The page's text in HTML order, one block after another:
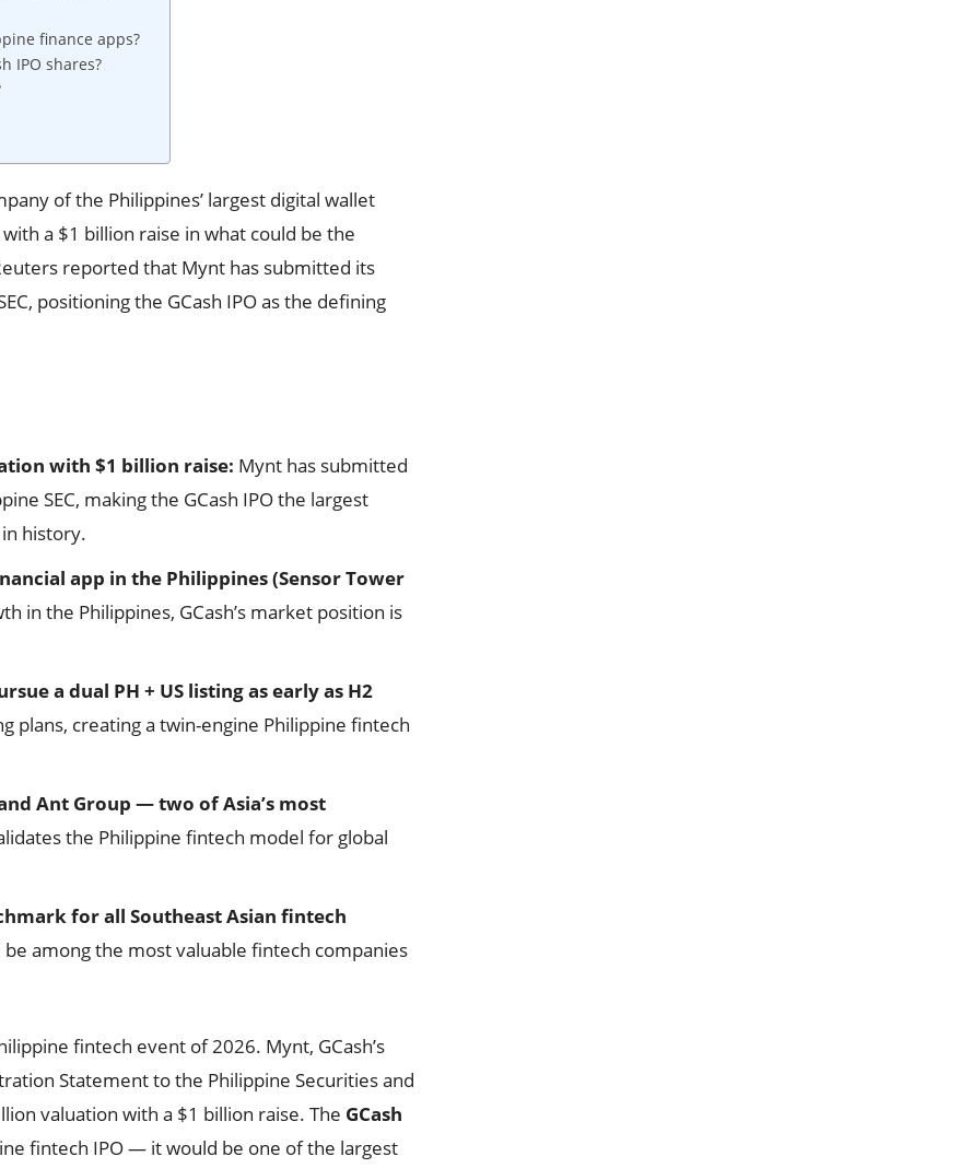
finance apps?
IPO shares?
of the Philippines’ largest digital wallet
a $1 billion raise in what could be the
reported that Mynt has submitted its
positioning the GCash IPO as the defining
with $1 billion raise: Mynt has submitted
SEC, making the GCash IPO the largest
history.
app in the Philippines (Sensor Tower
in the Philippines, GCash’s market position is
a dual PH + US listing as early as H2
plans, creating a twin-engine Philippine fintech
Ant Group — two of Asia’s most
the Philippine fintech model for global
for all Southeast Asian fintech
be among the most valuable fintech companies
fintech event of 2026. Mynt, GCash’s
Statement to the Philippine Securities and
valuation with a $1 billion raise. The GCash
fintech IPO — it would be one of the largest